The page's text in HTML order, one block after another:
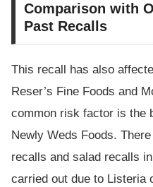
Comparison with
Past Recalls
This recall has also
Reser’s Fine Foods and
common risk factor is the
Newly Weds Foods.
recalls and salad recalls
carried out due to Listeria